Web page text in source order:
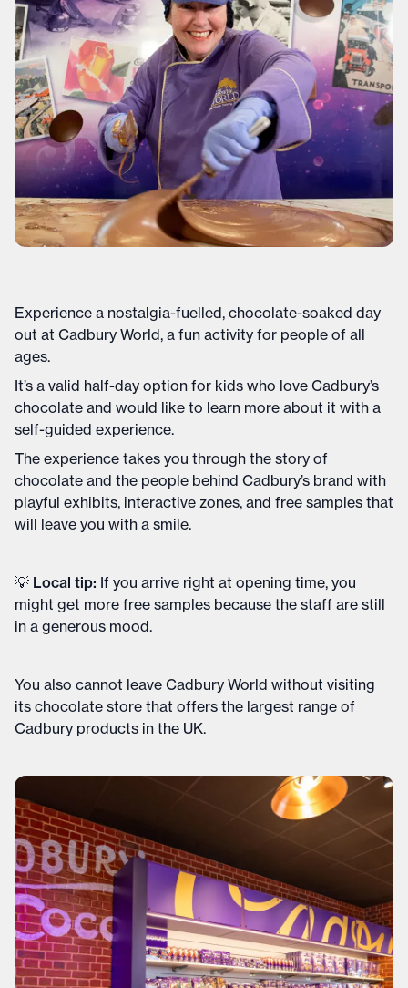
Experience a nostalgia-fuelled, chocolate-soaked day
out at Cadbury World, a fun activity for people of all
ages.
It’s a valid half-day option for kids who love Cadbury’s
chocolate and would like to learn more about it with a
self-guided experience.
The experience takes you through the story of
chocolate and the people behind Cadbury’s brand with
playful exhibits, interactive zones, and free samples that
will leave you with a smile.
💡 Local tip: If you arrive right at opening time, you
might get more free samples because the staff are still
in a generous mood.
You also cannot leave Cadbury World without visiting
its chocolate store that offers the largest range of
Cadbury products in the UK.